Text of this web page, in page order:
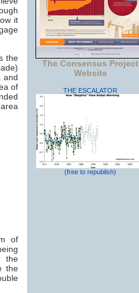
it
the
and
of
of
the
the
The Consensus Project
Website
THE ESCALATOR
(free to republish)